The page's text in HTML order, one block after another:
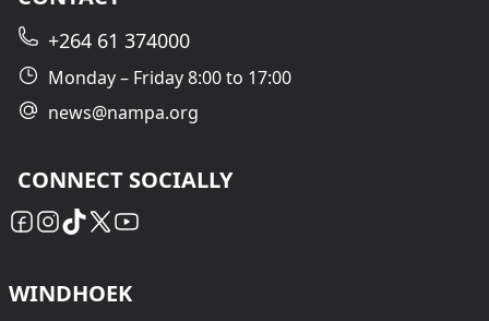
+264 61 374000
Monday – Friday 8:00 to 17:00
news@nampa.org
CONNECT SOCIALLY
WINDHOEK